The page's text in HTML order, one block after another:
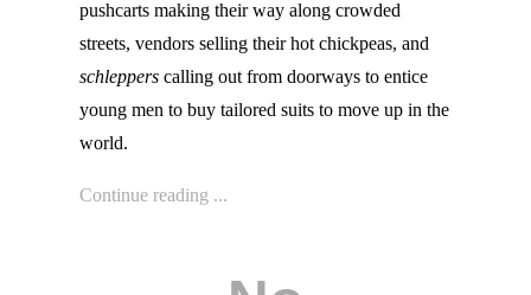
pushcarts making their way along crowded
streets, vendors selling their hot chickpeas, and
schleppers calling out from doorways to entice
young men to buy tailored suits to move up in the
world.
Continue reading ...